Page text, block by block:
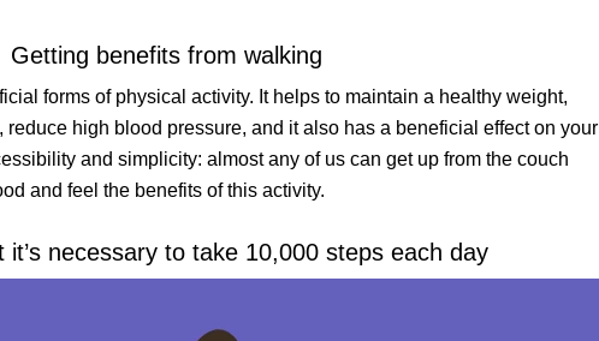
Getting benefits from walking
forms of physical activity. It helps to maintain a healthy weight,
high blood pressure, and it also has a beneficial effect on your
and simplicity: almost any of us can get up from the couch
and feel the benefits of this activity.
it’s necessary to take 10,000 steps each day